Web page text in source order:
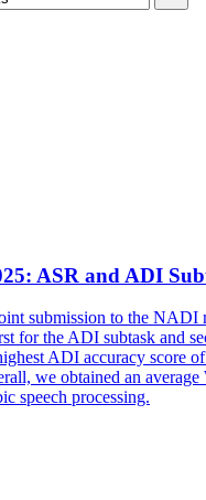
ASR and ADI
submission to the
for the ADI subtask and
ADI accuracy
we obtained an
speech processing.